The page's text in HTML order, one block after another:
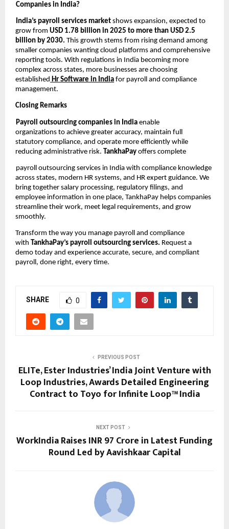
Companies in India?
India’s payroll services market shows expansion, expected to
grow fromUSD 1.78 billion in 2025 to more than USD 2.5
billion by 2030.This growth stems from rising demand among
smaller companies wanting cloud platforms and comprehensive
reporting tools. With regulations in India becoming more
complex across states, more businesses are choosing
established Hr Software in India for payroll and compliance
management.
Closing Remarks
Payroll outsourcing companies in India enable
organizations to achieve greater accuracy, maintain full
statutory compliance, and operate more efficiently while
reducing administrative risk.TankhaPayoffers complete
payroll outsourcing services in India with compliance knowledge
across states, modern HR systems, and HR expert guidance. We
bring together salary processing, regulatory filings, and
employee information in one place, TankhaPay helps companies
streamline their work, meet legal requirements, and grow
smoothly.
Transform the way you manage payroll and compliance
with TankhaPay’s payroll outsourcing services. Request a
demo today and experience accurate, secure, and compliant
payroll, done right, every time.
SHARE 0
PREVIOUS POST
ELITe, Ester Industries’ India Joint Venture with
Loop Industries, Awards Detailed Engineering
Contract to Toyo for Infinite Loop™ India
NEXT POST
WorkIndia Raises INR 97 Crore in Latest Funding
Round Led by Aavishkaar Capital